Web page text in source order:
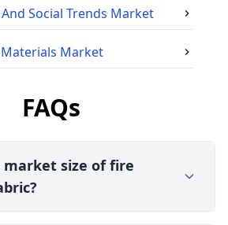
Social Trends Market
Market
FAQs
size of fire